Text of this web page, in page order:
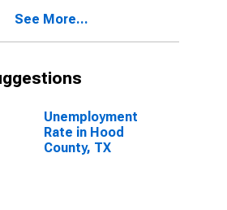
Hood County,
See More...
Unemployment
Rate in Hood
County, TX